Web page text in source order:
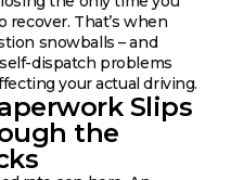
recover. That’s when
snowballs – and
dispatch problems
your actual driving.
Slips
the